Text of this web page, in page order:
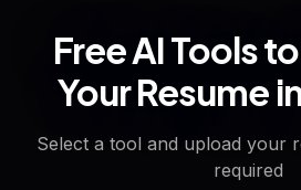
Free AI Tools
Your Resume
Select a tool and upload your
required